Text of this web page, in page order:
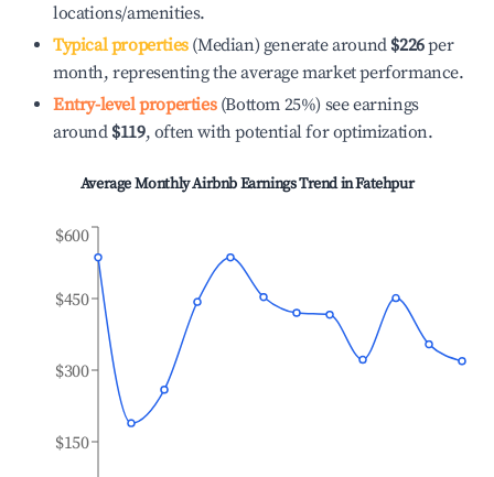
locations/amenities.
Typical properties(Median) generate around $226per
month, representing the average market performance.
Entry-level properties(Bottom 25%) see earnings
around $119, often with potential for optimization.
Average Monthly Airbnb Earnings Trend inFatehpur
$150
$300
$450
$600